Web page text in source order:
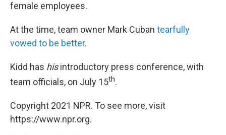
female employees.
At the time, team owner Mark Cuban tearfully
vowed to be better.
Kidd has hisintroductory press conference, with
team officials, on July 15th.
Copyright 2021 NPR. To see more, visit
https://www.npr.org.